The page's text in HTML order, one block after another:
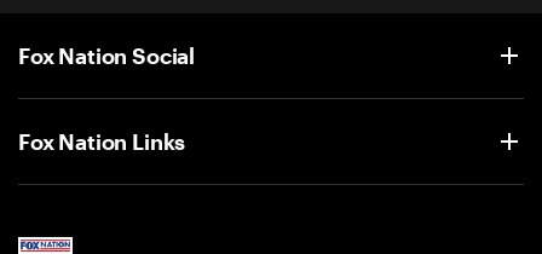
Fox Nation Social
Fox Nation Links